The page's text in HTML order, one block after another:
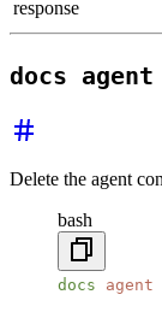
response
docs
Delete the agent
bash
docs agent